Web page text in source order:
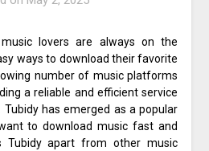
music lovers are always on the
ways to download their favorite
number of music platforms
a reliable and efficient service
has emerged as a popular
to download music fast and
Tubidy apart from other music